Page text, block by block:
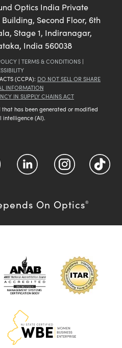
Optics India Private
Second Floor, 6th
Stage 1, Indiranagar,
India 560038
| TERMS & CONDITIONS |
(CCPA): DO NOT SELL OR SHARE
INFORMATION
IN SUPPLY CHAINS ACT
has been generated or modified
(AI).
On Optics®